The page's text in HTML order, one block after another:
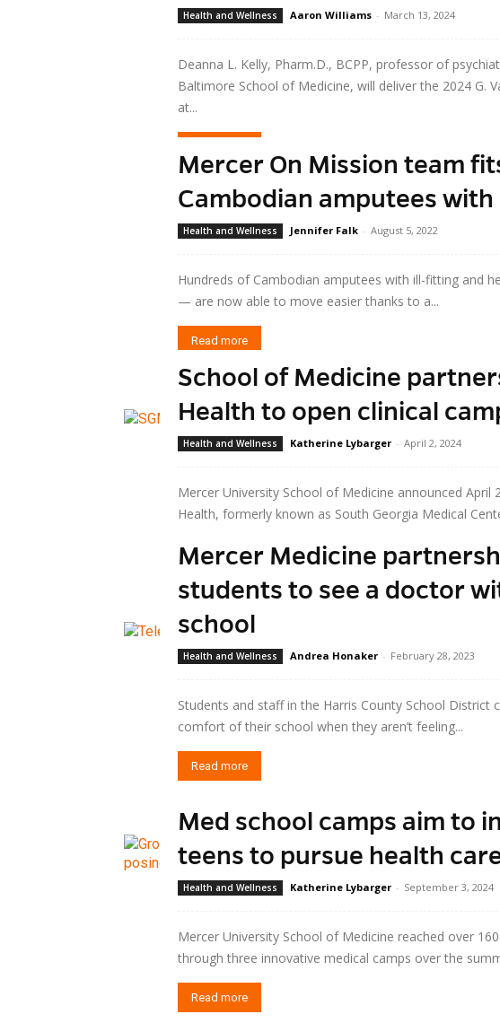
Health and Wellness Aaron Williams - March 13, 2024
Deanna L. Kelly, Pharm.D., BCPP, professor of
Baltimore School of Medicine, will deliver the 2024 G.
at...
Mercer On Mission team
Cambodian amputees
Health and Wellness Jennifer Falk - August 5, 2022
Hundreds of Cambodian amputees with ill-fitting and
— are now able to move easier thanks to a...
Read more
School of Medicine
Health to open clinical
Health and Wellness Katherine Lybarger - April 2, 2024
Mercer University School of Medicine announced April
Health, formerly known as South Georgia Medical
Read more
Mercer Medicine
students to see a doctor
school
Health and Wellness Andrea Honaker - February 28, 2023
Students and staff in the Harris County School
comfort of their school when they aren’t feeling...
Read more
Med school camps aim to
teens to pursue health
Health and Wellness Katherine Lybarger - September 3, 2024
Mercer University School of Medicine reached over
through three innovative medical camps over the
Read more